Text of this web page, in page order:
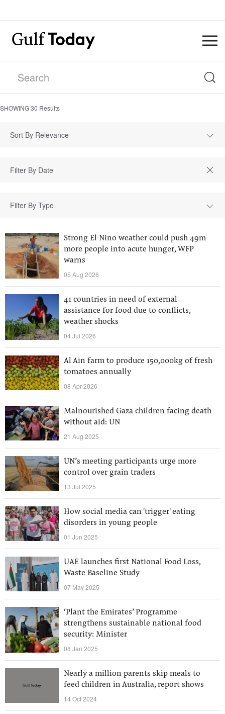
SHOWING30 Results
Sort By Relevance
Filter By Type
Strong El Nino weather could push 49m
more people into acute hunger, WFP
warns
05 Aug 2026
41 countries in need of external
assistance for food due to conflicts,
weather shocks
04 Jul 2026
Al Ain farm to produce 150,000kg of fresh
tomatoes annually
08 Apr 2026
Malnourished Gaza children facing death
without aid: UN
21 Aug 2025
UN’s meeting participants urge more
control over grain traders
13 Jul 2025
How social media can 'trigger' eating
disorders in young people
01 Jun 2025
UAE launches first National Food Loss,
Waste Baseline Study
07 May 2025
‘Plant the Emirates’ Programme
strengthens sustainable national food
security: Minister
08 Jan 2025
Nearly a million parents skip meals to
feed children in Australia, report shows
14 Oct 2024